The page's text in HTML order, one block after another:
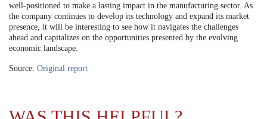
well-positioned to make a lasting impact in the manufacturing sector. As
the company continues to develop its technology and expand its market
presence, it will be interesting to see how it navigates the challenges
ahead and capitalizes on the opportunities presented by the evolving
economic landscape.
Source: Original report